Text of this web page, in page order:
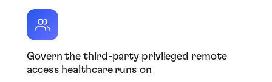
Govern the third-party privileged remote
access healthcare runs on